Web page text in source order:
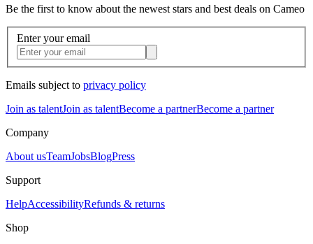
Be the first to know about the newest stars and best deals on Cameo
Enter your email
Emails subject to privacy policy
Join as talentJoin as talentBecome a partnerBecome a partner
Company
About usTeamJobsBlogPress
Support
HelpAccessibilityRefunds & returns
Shop